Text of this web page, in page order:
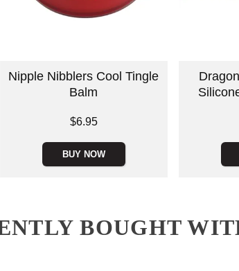
Nipple Nibblers Cool Tingle
Balm
$6.95
BUY NOW
BOUGHT